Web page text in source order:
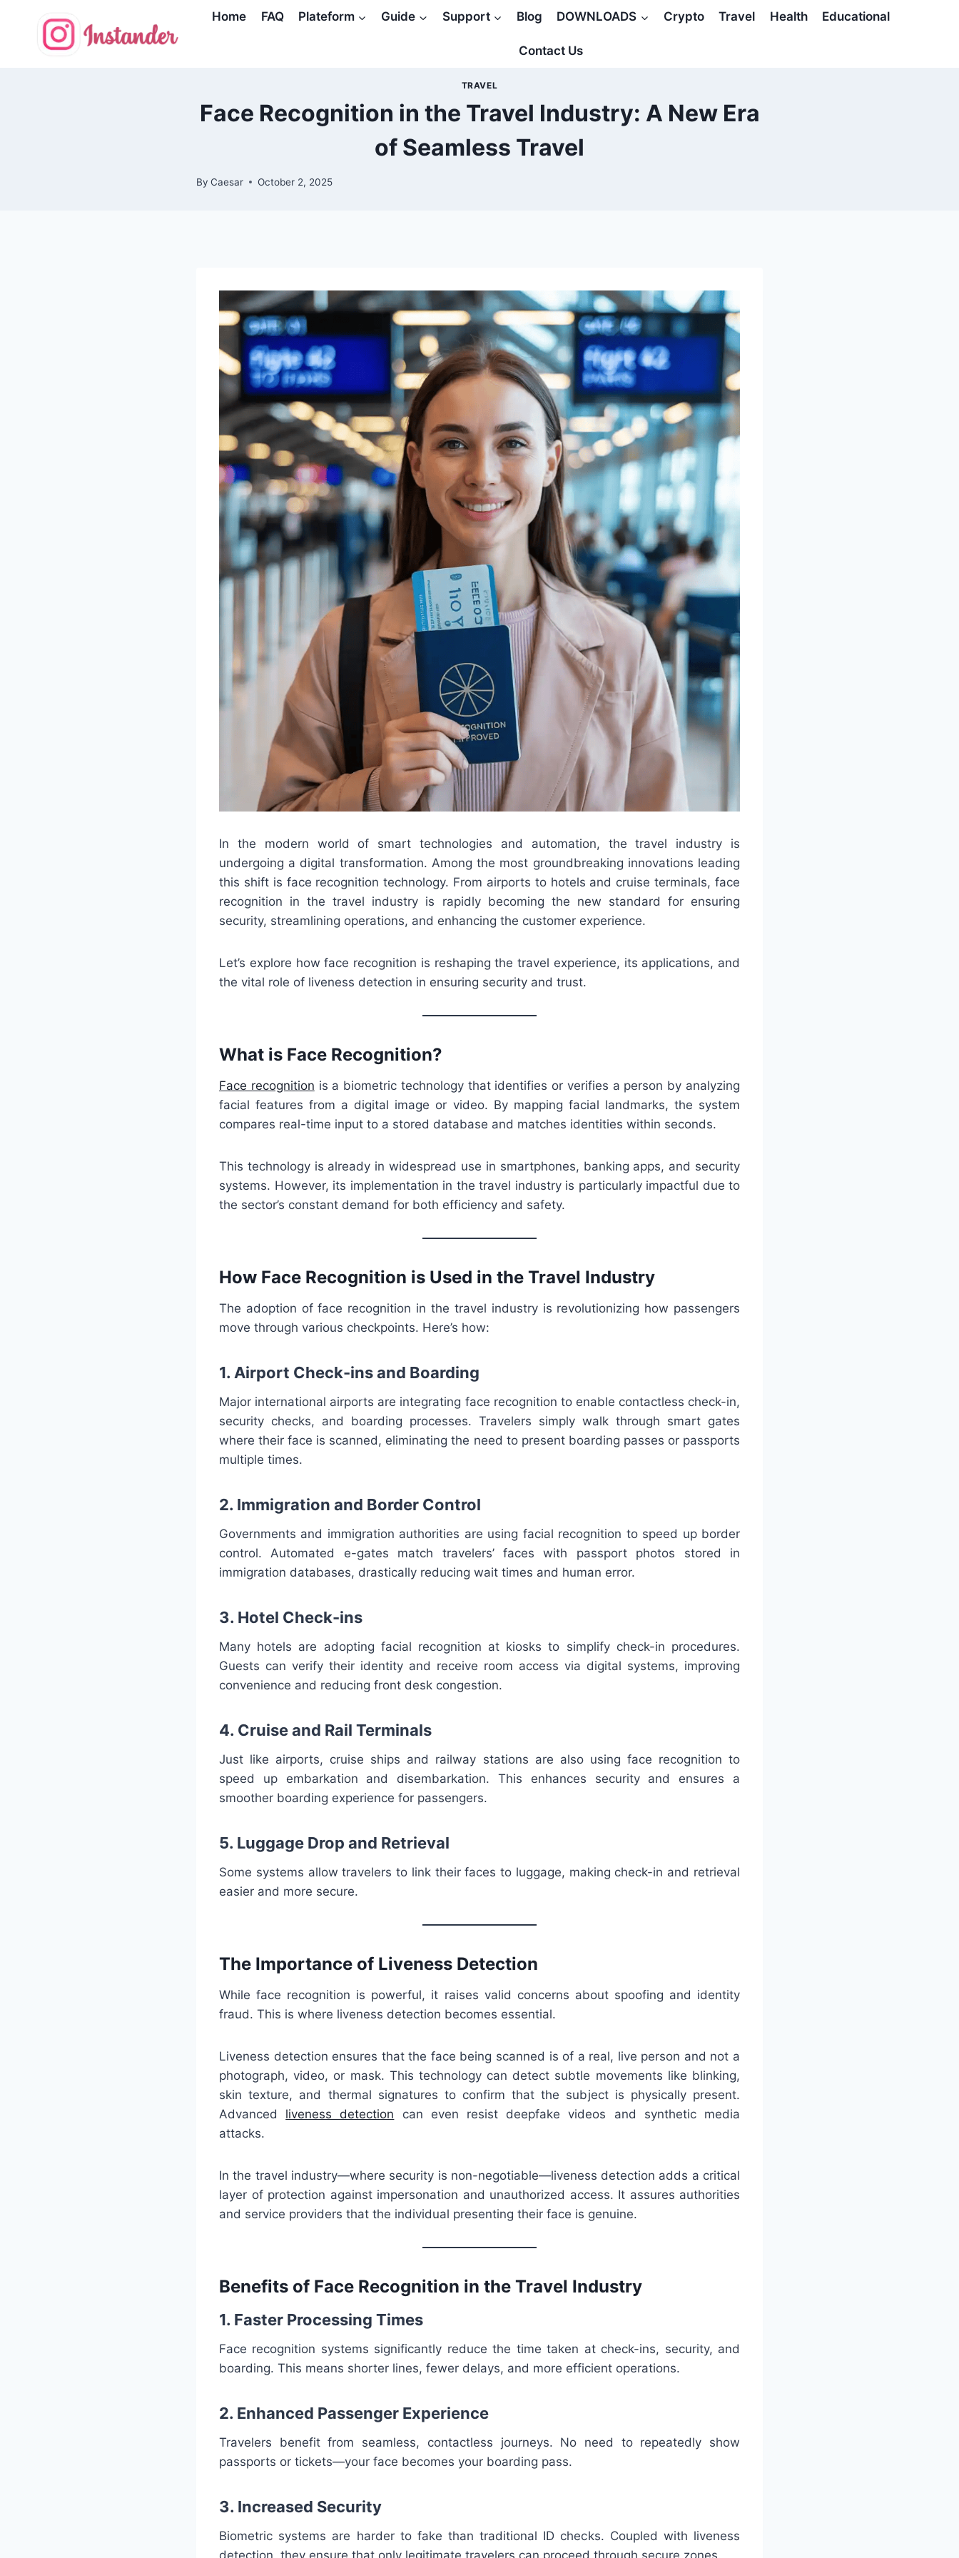
Home FAQ Plateform Guide Support Blog DOWNLOADS Crypto Travel Health Educational
Contact Us
TRAVEL
Face Recognition in the Travel Industry: A New Era
of Seamless Travel
By Caesar October 2, 2025
In the modern world of smart technologies and automation, the travel industry is
undergoing a digital transformation. Among the most groundbreaking innovations leading
this shift is face recognition technology. From airports to hotels and cruise terminals, face
recognition in the travel industry is rapidly becoming the new standard for ensuring
security, streamlining operations, and enhancing the customer experience.
Let’s explore how face recognition is reshaping the travel experience, its applications, and
the vital role of liveness detection in ensuring security and trust.
What is Face Recognition?
Face recognition is a biometric technology that identifies or verifies a person by analyzing
facial features from a digital image or video. By mapping facial landmarks, the system
compares real-time input to a stored database and matches identities within seconds.
This technology is already in widespread use in smartphones, banking apps, and security
systems. However, its implementation in the travel industry is particularly impactful due to
the sector’s constant demand for both efficiency and safety.
How Face Recognition is Used in the Travel Industry
The adoption of face recognition in the travel industry is revolutionizing how passengers
move through various checkpoints. Here’s how:
1. Airport Check-ins and Boarding
Major international airports are integrating face recognition to enable contactless check-in,
security checks, and boarding processes. Travelers simply walk through smart gates
where their face is scanned, eliminating the need to present boarding passes or passports
multiple times.
2. Immigration and Border Control
Governments and immigration authorities are using facial recognition to speed up border
control. Automated e-gates match travelers’ faces with passport photos stored in
immigration databases, drastically reducing wait times and human error.
3. Hotel Check-ins
Many hotels are adopting facial recognition at kiosks to simplify check-in procedures.
Guests can verify their identity and receive room access via digital systems, improving
convenience and reducing front desk congestion.
4. Cruise and Rail Terminals
Just like airports, cruise ships and railway stations are also using face recognition to
speed up embarkation and disembarkation. This enhances security and ensures a
smoother boarding experience for passengers.
5. Luggage Drop and Retrieval
Some systems allow travelers to link their faces to luggage, making check-in and retrieval
easier and more secure.
The Importance of Liveness Detection
While face recognition is powerful, it raises valid concerns about spoofing and identity
fraud. This is where liveness detection becomes essential.
Liveness detection ensures that the face being scanned is of a real, live person and not a
photograph, video, or mask. This technology can detect subtle movements like blinking,
skin texture, and thermal signatures to confirm that the subject is physically present.
Advanced liveness detection can even resist deepfake videos and synthetic media
attacks.
In the travel industry—where security is non-negotiable—liveness detection adds a critical
layer of protection against impersonation and unauthorized access. It assures authorities
and service providers that the individual presenting their face is genuine.
Benefits of Face Recognition in the Travel Industry
1. Faster Processing Times
Face recognition systems significantly reduce the time taken at check-ins, security, and
boarding. This means shorter lines, fewer delays, and more efficient operations.
2. Enhanced Passenger Experience
Travelers benefit from seamless, contactless journeys. No need to repeatedly show
passports or tickets—your face becomes your boarding pass.
3. Increased Security
Biometric systems are harder to fake than traditional ID checks. Coupled with liveness
detection, they ensure that only legitimate travelers can proceed through secure zones.